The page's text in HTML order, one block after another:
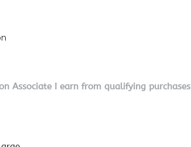
Associate I earn from qualifying purchases